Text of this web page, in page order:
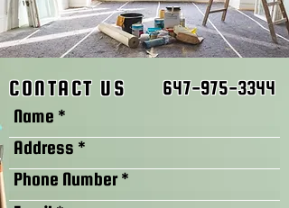
CONTACT US 647-975-3344